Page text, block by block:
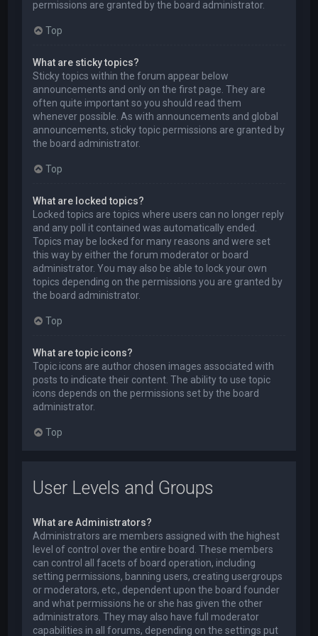
permissions are granted by the board administrator.
Top
What are sticky topics?
Sticky topics within the forum appear below
announcements and only on the first page. They are
often quite important so you should read them
whenever possible. As with announcements and global
announcements, sticky topic permissions are granted by
the board administrator.
Top
What are locked topics?
Locked topics are topics where users can no longer reply
and any poll it contained was automatically ended.
Topics may be locked for many reasons and were set
this way by either the forum moderator or board
administrator. You may also be able to lock your own
topics depending on the permissions you are granted by
the board administrator.
Top
What are topic icons?
Topic icons are author chosen images associated with
posts to indicate their content. The ability to use topic
icons depends on the permissions set by the board
administrator.
Top
User Levels and Groups
What are Administrators?
Administrators are members assigned with the highest
level of control over the entire board. These members
can control all facets of board operation, including
setting permissions, banning users, creating usergroups
or moderators, etc., dependent upon the board founder
and what permissions he or she has given the other
administrators. They may also have full moderator
capabilities in all forums, depending on the settings put